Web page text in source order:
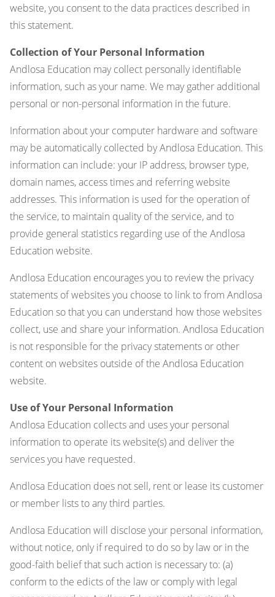
website, you consent to the data practices described in
this statement.
Collection of Your Personal Information
Andlosa Education may collect personally identifiable
information, such as your name. We may gather additional
personal or non-personal information in the future.
Information about your computer hardware and software
may be automatically collected by Andlosa Education. This
information can include: your IP address, browser type,
domain names, access times and referring website
addresses. This information is used for the operation of
the service, to maintain quality of the service, and to
provide general statistics regarding use of the Andlosa
Education website.
Andlosa Education encourages you to review the privacy
statements of websites you choose to link to from Andlosa
Education so that you can understand how those websites
collect, use and share your information. Andlosa Education
is not responsible for the privacy statements or other
content on websites outside of the Andlosa Education
website.
Use of Your Personal Information
Andlosa Education collects and uses your personal
information to operate its website(s) and deliver the
services you have requested.
Andlosa Education does not sell, rent or lease its customer
or member lists to any third parties.
Andlosa Education will disclose your personal information,
without notice, only if required to do so by law or in the
good-faith belief that such action is necessary to: (a)
conform to the edicts of the law or comply with legal